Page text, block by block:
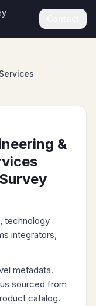
&
technology
integrators,
metadata.
sourced from
catalog.